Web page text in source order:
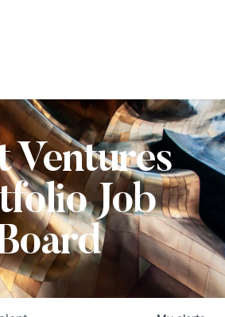
Ventures
Job